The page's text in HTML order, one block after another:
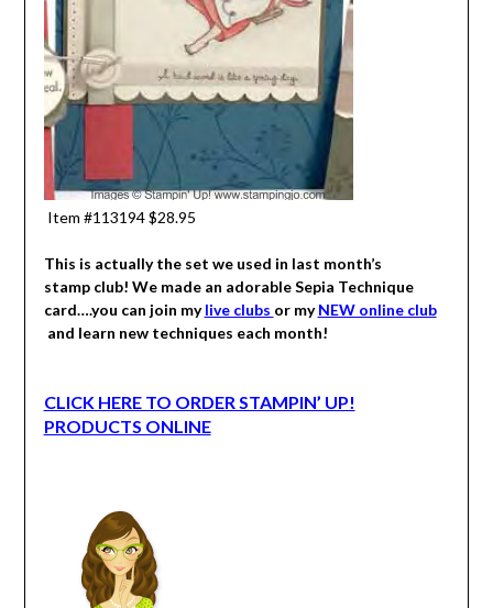
Item #113194 $28.95
This is actually the set we used in last month’s
stamp club! We made an adorable Sepia Technique
card….you can join mylive clubs or myNEW online club
and learn new techniques each month!
CLICK HERE TO ORDER STAMPIN’ UP!
PRODUCTS ONLINE